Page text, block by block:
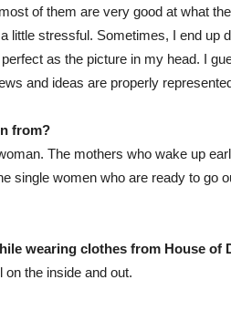
of them are very good at what
little stressful. Sometimes, I end up
as the picture in my head. I
and ideas are properly
from?
The mothers who wake up
single women who are ready to go
wearing clothes from House of
on the inside and out.